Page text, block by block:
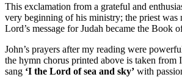
This exclamation from a grateful and
very beginning of his ministry; the priest was
Lord’s message for Judah became the Book
John’s prayers after my reading were
the hymn chorus printed above is taken from
sang ‘I the Lord of sea and sky’ with